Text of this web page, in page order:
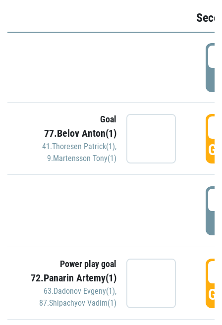
Goal
77.Belov Anton(1)
41.Thoresen Patrick(1),
9.Martensson Tony(1)
Power play goal
72.Panarin Artemy(1)
63.Dadonov Evgeny(1),
87.Shipachyov Vadim(1)